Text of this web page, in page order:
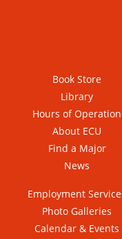
Book Store
Library
Hours of Operation
About ECU
Find a Major
News
Employment
Photo Galleries
Calendar & Events